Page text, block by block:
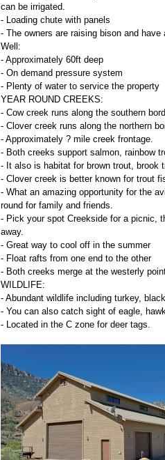
can be irrigated.
- Loading chute with panels
- The owners are raising bison and
Well:
- Approximately 60ft deep
- On demand pressure system
- Plenty of water to service the property
YEAR ROUND CREEKS:
- Cow creek runs along the southern
- Clover creek runs along the northern
- Approximately ? mile creek frontage.
- Both creeks support salmon, rainbow
- It also is habitat for brown trout, brook
- Clover creek is better known for trout
- What an amazing opportunity for the
round for family and friends.
- Pick your spot Creekside for a picnic,
away.
- Great way to cool off in the summer
- Float rafts from one end to the other
- Both creeks merge at the westerly
WILDLIFE:
- Abundant wildlife including turkey,
- You can also catch sight of eagle,
- Located in the C zone for deer tags.